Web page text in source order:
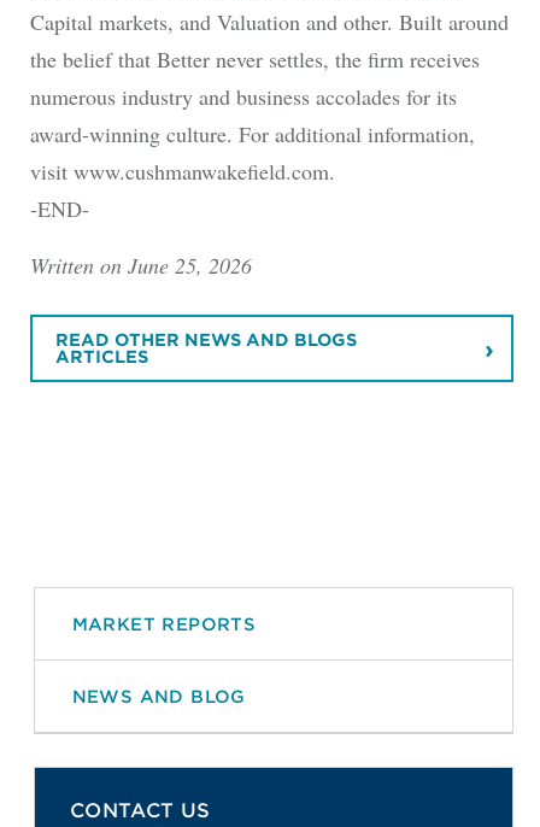
Capital markets, and Valuation and other. Built around
the belief that Better never settles, the firm receives
numerous industry and business accolades for its
award-winning culture. For additional information,
visit www.cushmanwakefield.com.
-END-
Written on June 25, 2026
READ OTHER NEWS AND BLOGS
ARTICLES
MARKET REPORTS
NEWS AND BLOG
CONTACT US